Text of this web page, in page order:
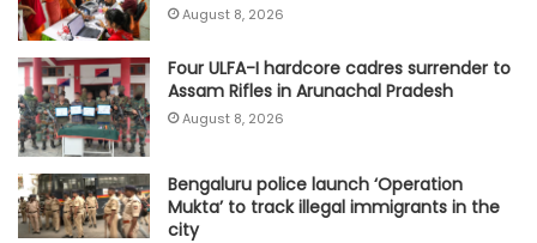
August 8, 2026
Four ULFA-I hardcore cadres surrender to
Assam Rifles in Arunachal Pradesh
August 8, 2026
Bengaluru police launch ‘Operation
Mukta’ to track illegal immigrants in the
city